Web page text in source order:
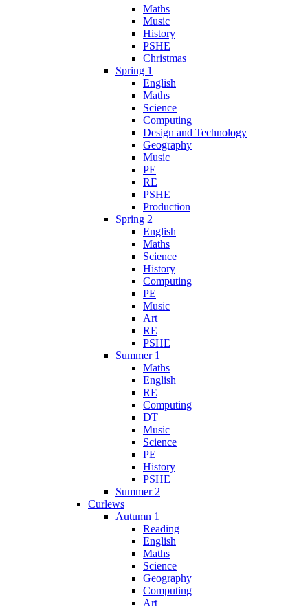
Maths
Music
History
PSHE
Christmas
Spring 1
English
Maths
Science
Computing
Design and Technology
Geography
Music
PE
RE
PSHE
Production
Spring 2
English
Maths
Science
History
Computing
PE
Music
Art
RE
PSHE
Summer 1
Maths
English
RE
Computing
DT
Music
Science
PE
History
PSHE
Summer 2
Curlews
Autumn 1
Reading
English
Maths
Science
Geography
Computing
Art